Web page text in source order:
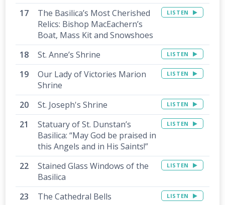
The Basilica’s Most Cherished
Relics: Bishop MacEachern’s
Boat, Mass Kit and Snowshoes
LISTEN
St. Anne’s Shrine LISTEN
Our Lady of Victories Marion
Shrine
LISTEN
St. Joseph's Shrine LISTEN
Statuary of St. Dunstan’s
Basilica: “May God be praised in
this Angels and in His Saints!”
LISTEN
Stained Glass Windows of the
Basilica
LISTEN
The Cathedral Bells LISTEN